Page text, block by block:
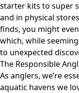
starter kits to super
and in physical
finds, you might
which, while
to unexpected
The Responsible
As anglers, we’re
aquatic havens we